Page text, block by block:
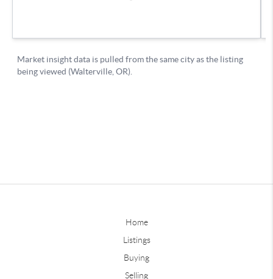
Home
Listings
Buying
Selling